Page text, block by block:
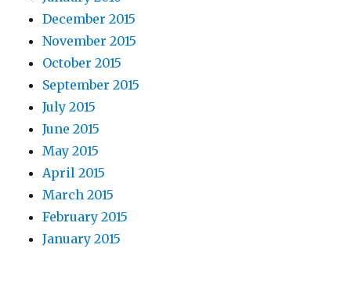
December 2015
November 2015
October 2015
September 2015
July 2015
June 2015
May 2015
April 2015
March 2015
February 2015
January 2015